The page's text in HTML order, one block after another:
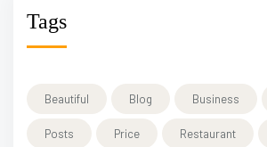
Tags
Beautiful Blog Business
Posts Price Restaurant